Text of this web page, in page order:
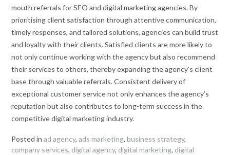
mouth referrals for SEO and digital marketing agencies. By
prioritising client satisfaction through attentive communication,
timely responses, and tailored solutions, agencies can build trust
and loyalty with their clients. Satisfied clients are more likely to
not only continue working with the agency but also recommend
their services to others, thereby expanding the agency’s client
base through valuable referrals. Consistent delivery of
exceptional customer service not only enhances the agency’s
reputation but also contributes to long-term success in the
competitive digital marketing industry.
Posted in ad agency, ads marketing, business strategy,
company services, digital agency, digital marketing, digital